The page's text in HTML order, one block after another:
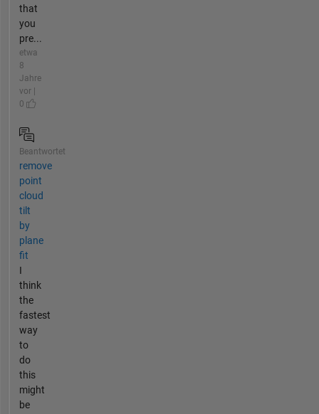
that
you
pre...
etwa
8
Jahre
vor |
0
Beantwortet
remove
point
cloud
tilt
by
plane
fit
I
think
the
fastest
way
to
do
this
might
be